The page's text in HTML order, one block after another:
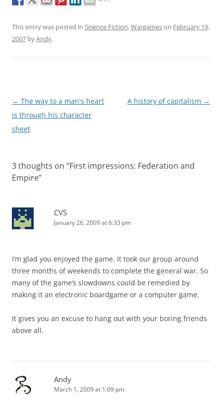
This entry was posted in Science Fiction,Wargameson February 19,
2007 byAndy.
Post
navigation
← The way to a man's heart
is through his character
sheet
A history of capitalism →
3 thoughts on “First impressions: Federation and
Empire”
CVS
January 26, 2009 at 6:33 pm
I’m glad you enjoyed the game. It took our group around
three months of weekends to complete the general war. So
many of the game’s slowdowns could be remedied by
making it an electronic boardgame or a computer game.
It gives you an excuse to hang out with your boring friends
above all.
Andy
March 1, 2009 at 1:09 pm